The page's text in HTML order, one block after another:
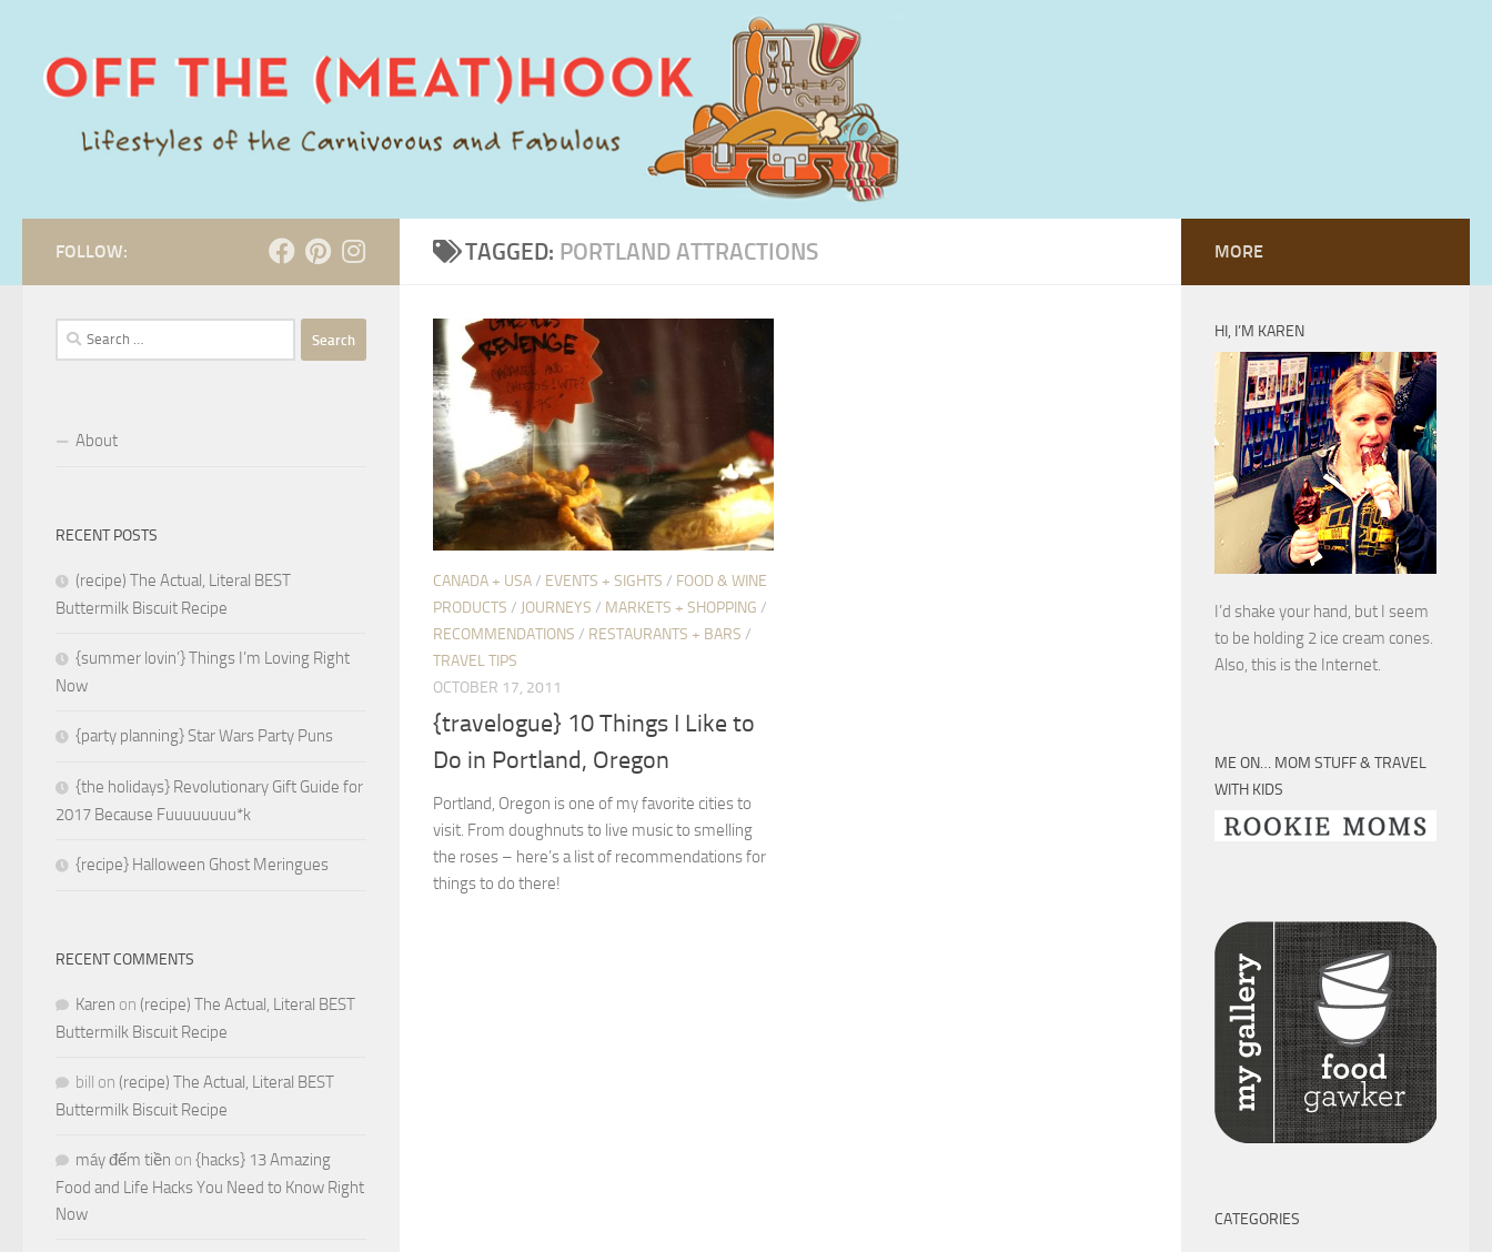
TAGGED: PORTLAND ATTRACTIONS
CANADA + USA/ EVENTS + SIGHTS / FOOD & WINE
PRODUCTS / JOURNEYS / MARKETS + SHOPPING /
RECOMMENDATIONS / RESTAURANTS + BARS /
TRAVEL TIPS
OCTOBER 17, 2011
{travelogue} 10 Things I Like to
Do in Portland, Oregon
Portland, Oregon is one of my favorite cities to
visit. From doughnuts to live music to smelling
the roses – here’s a list of recommendations for
things to do there!
FOLLOW:
Search
for:
About
RECENT POSTS
(recipe) The Actual, Literal BEST
Buttermilk Biscuit Recipe
{summer lovin’} Things I’m Loving Right
Now
{party planning} Star Wars Party Puns
{the holidays} Revolutionary Gift Guide for
2017 Because Fuuuuuuuu*k
{recipe} Halloween Ghost Meringues
RECENT COMMENTS
Karen on (recipe) The Actual, Literal BEST
Buttermilk Biscuit Recipe
bill on (recipe) The Actual, Literal BEST
Buttermilk Biscuit Recipe
máy đếm tiền on {hacks} 13 Amazing
Food and Life Hacks You Need to Know Right
Now
MORE
HI, I’M KAREN
I’d shake your hand, but I seem
to be holding 2 ice cream cones.
Also, this is the Internet.
ME ON… MOM STUFF & TRAVEL
WITH KIDS
CATEGORIES